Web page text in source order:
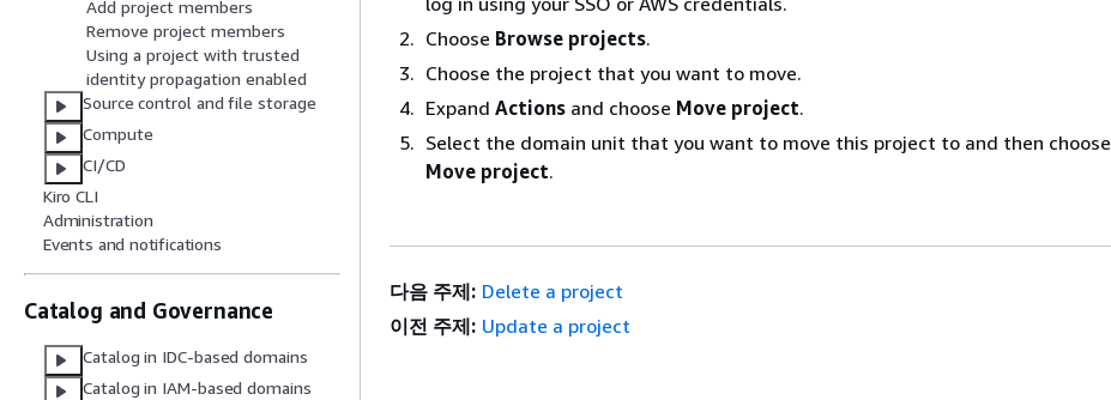
Add project members
Remove project members
Using a project with trusted
identity propagation enabled
Source control and file storage
Compute
CI/CD
Kiro CLI
Administration
Events and notifications
Catalog and Governance
Catalog in IDC-based domains
Catalog in IAM-based domains
Choose Browse projects.
Choose the project that you want to move.
Expand Actions and choose Move project.
Select the domain unit that you want to move this project to and then choose
Move project.
다음 주제: Delete a project
이전 주제: Update a project